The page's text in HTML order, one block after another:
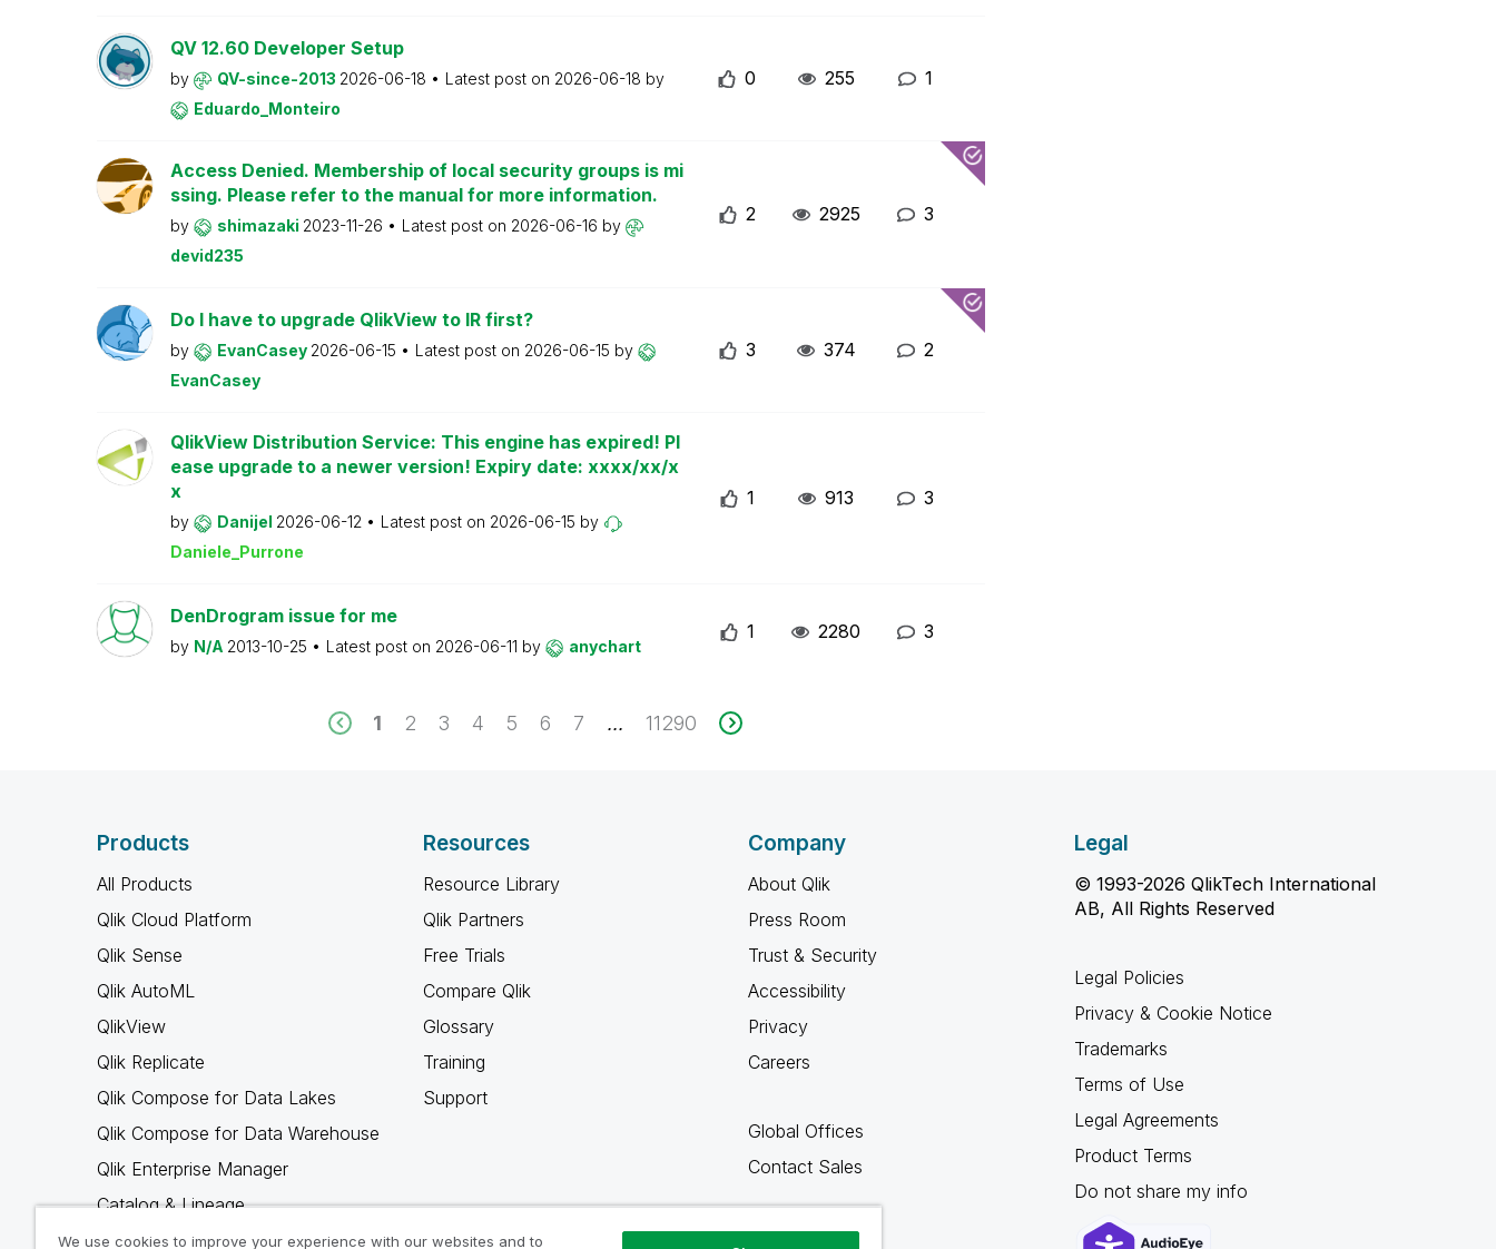
QV 12.60 Developer Setup
by QV-since-2013 2026-06-18 Latest post on 2026-06-18 by
Eduardo_Monteiro
0 255 1
Access Denied. Membership of local security groups is mi
ssing. Please refer to the manual for more information.
by shimazaki 2023-11-26 Latest post on 2026-06-16 by
devid235
2 2925 3
Do I have to upgrade QlikView to IR first?
by EvanCasey 2026-06-15 Latest post on 2026-06-15 by
EvanCasey
3 374 2
QlikView Distribution Service: This engine has expired! Pl
ease upgrade to a newer version! Expiry date: xxxx/xx/x
x
by Danijel 2026-06-12 Latest post on 2026-06-15 by
Daniele_Purrone
1 913 3
DenDrogram issue for me
by N/A 2013-10-25 Latest post on 2026-06-11 by anychart
1 2280 3
1 2 3 4 5 6 7 ... 11290
Products
All Products
Qlik Cloud Platform
Qlik Sense
Qlik AutoML
QlikView
Qlik Replicate
Qlik Compose for Data Lakes
Qlik Compose for Data Warehouse
Qlik Enterprise Manager
Catalog & Lineage
Qlik Gold Client
Resources
Resource Library
Qlik Partners
Free Trials
Compare Qlik
Glossary
Training
Support
Company
About Qlik
Press Room
Trust & Security
Accessibility
Privacy
Careers
Global Offices
Contact Sales
Legal
© 1993-2026 QlikTech International
AB, All Rights Reserved
Legal Policies
Privacy & Cookie Notice
Trademarks
Terms of Use
Legal Agreements
Product Terms
Do not share my info
We use cookies to improve your experience with our websites and to